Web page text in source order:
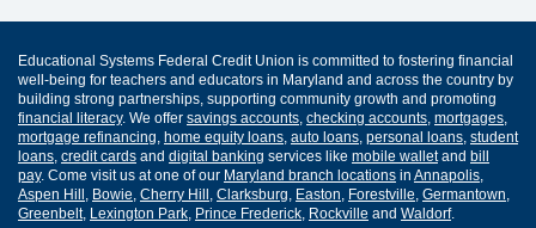
Educational Systems Federal Credit Union is committed to fostering financial
well-being for teachers and educators in Maryland and across the country by
building strong partnerships, supporting community growth and promoting
financial literacy. We offer savings accounts checking accounts mortgages
mortgage refinancing home equity loans auto loans personal loans student
loans credit cards and digital banking services like mobile walletand bill
pay. Come visit us at one of our Maryland branch locations in Annapolis
Aspen Hill Bowie Cherry Hill Clarksburg Easton Forestville Germantown
Greenbelt, Lexington Park Prince Frederick Rockville and Waldorf.